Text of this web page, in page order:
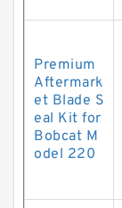
Premium
Aftermark
et Blade S
eal Kit for
Bobcat M
odel 220